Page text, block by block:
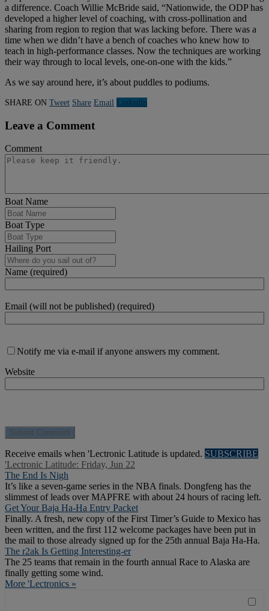
a difference. Coach Willie McBride said, “Nationwide, the ODP has
developed a higher level of coaching, with cross-pollination and
sharing from region to region that was lacking before. There was a
time when we didn’t have a bench of coaches who knew how to
teach in high-performance classes. Now the techniques are working
their way through to local levels, one-on-one with the kids.”
As we say around here, it’s about puddles to podiums.
SHARE ON Tweet Share Email Linkedln
Leave a Comment
Comment
Boat Name
Boat Type
Hailing Port
Name (required)
Email (will not be published) (required)
Notify me via e-mail if anyone answers my comment.
Website
Receive emails when 'Lectronic Latitude is updated. SUBSCRIBE
'Lectronic Latitude: Friday, Jun 22
The End Is Nigh
It’s like a seven-game series in the NBA finals. Dongfeng has the
slimmest of leads over MAPFRE with about 24 hours of racing left.
Get Your Baja Ha-Ha Entry Packet
Finally. A fresh, new copy of the First Timer’s Guide to Mexico has
been written, and the first 112 welcome packages have been put in
the mail to those already signed up for the 25th annual Baja Ha-Ha.
The r2ak Is Getting Interesting-er
The 25 teams that remain in the fourth annual Race to Alaska are
finally getting some wind.
More 'Lectronics »